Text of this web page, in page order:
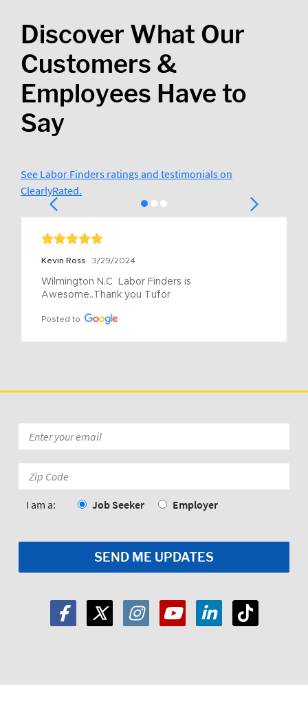
Discover What Our
Customers &
Employees Have to
Say
See Labor Finders ratings and testimonials on
ClearlyRated.
Kevin Ross 3/29/2024
Wilmington N.C  Labor Finders is
Awesome..Thank you Tufor
Posted to
*
Code:
I am a: Job Seeker Employer